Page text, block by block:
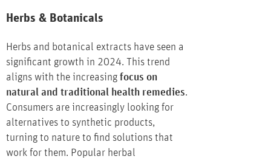
Herbs & Botanicals
Herbs and botanical extracts have seen a
significant growth in 2024. This trend
aligns with the increasing focus on
natural and traditional health remedies.
Consumers are increasingly looking for
alternatives to synthetic products,
turning to nature to find solutions that
work for them. Popular herbal